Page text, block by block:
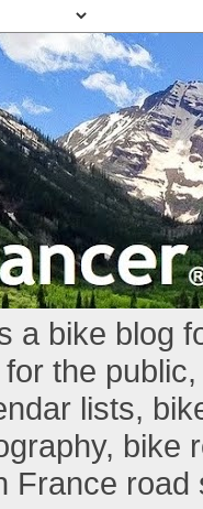
a bike blog
the
lists,
bike
France